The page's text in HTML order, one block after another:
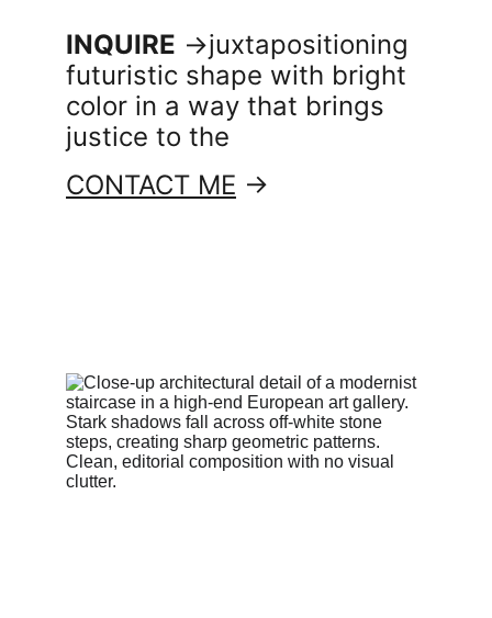
INQUIRE →juxtapositioning
futuristic shape with bright
color in a way that brings
justice to the
CONTACT ME →